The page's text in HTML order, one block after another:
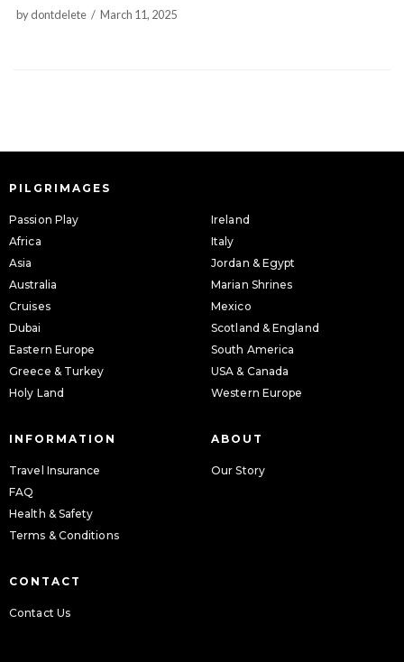
bydontdelete March 11, 2025
PILGRIMAGES
Passion Play
Africa
Asia
Australia
Cruises
Dubai
Eastern Europe
Greece & Turkey
Holy Land
Ireland
Italy
Jordan & Egypt
Marian Shrines
Mexico
Scotland & England
South America
USA & Canada
Western Europe
INFORMATION
Travel Insurance
FAQ
Health & Safety
Terms & Conditions
ABOUT
Our Story
CONTACT
Contact Us